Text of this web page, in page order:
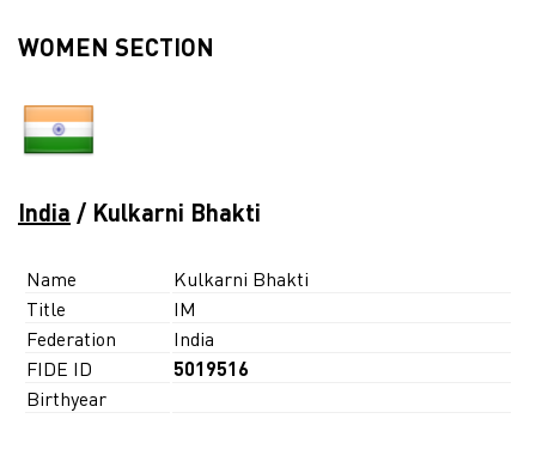
WOMEN SECTION
India / Kulkarni Bhakti
Name
Kulkarni Bhakti
Title
IM
Federation
India
FIDE ID
5019516
Birthyear